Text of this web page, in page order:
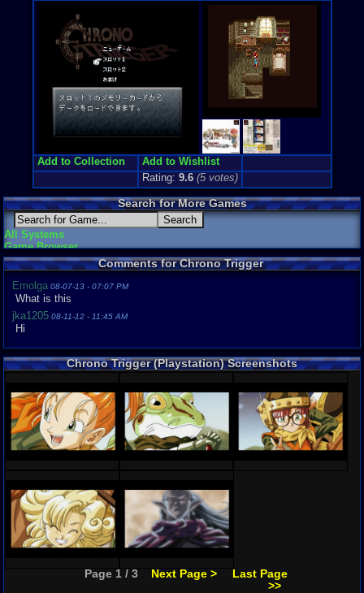
External
Ebay
Add to Collection
Add to Wishlist
Rating: 9.6 (5votes)
Search for More Games
All Systems
Game Browser
Comments for Chrono Trigger
Emolga 08-07-13 - 07:07 PM
What is this
jka1205 08-11-12 - 11:45 AM
Hi
Chrono Trigger (Playstation) Screenshots
Page 1 / 3 Next Page >
Last Page
>>